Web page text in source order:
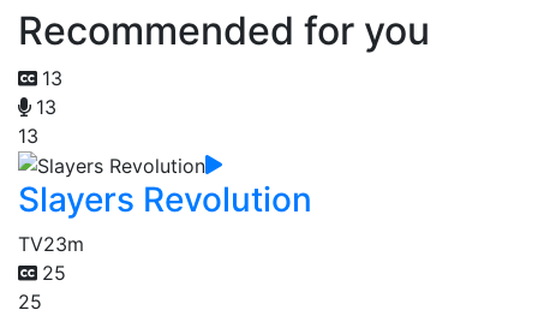
Recommended for you
13
13
13
Slayers Revolution
TV23m
25
25